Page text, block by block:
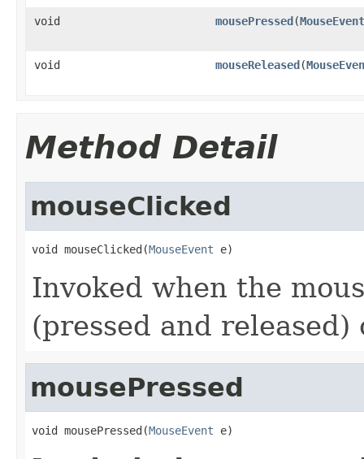
void mousePressed(MouseEvent
void mouseReleased(
Method Detail
mouseClicked
void mouseClicked(MouseEvent e)
Invoked when the
(pressed and released)
mousePressed
void mousePressed(MouseEvent e)